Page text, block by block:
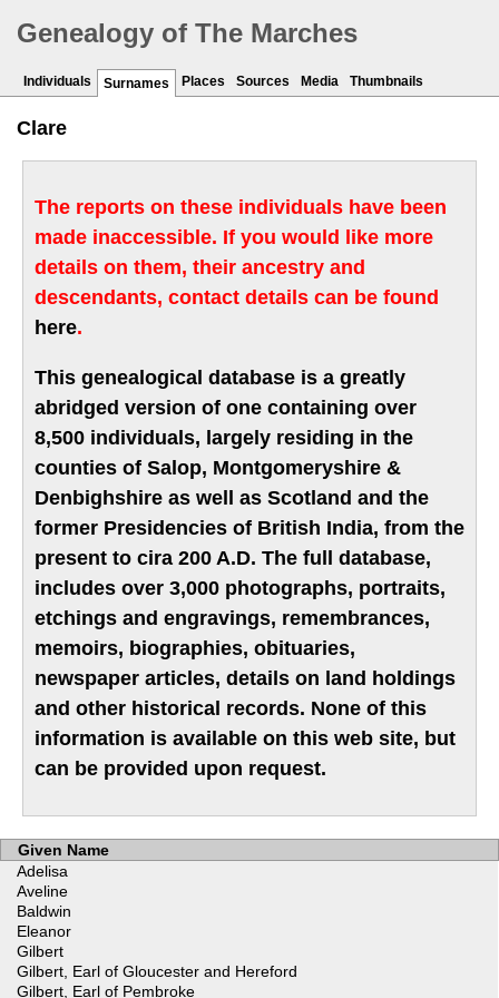
Genealogy of The Marches
Individuals Surnames Places Sources Media Thumbnails
Clare
The reports on these individuals have been
made inaccessible. If you would like more
details on them, their ancestry and
descendants, contact details can be found
here.
This genealogical database is a greatly
abridged version of one containing over
8,500 individuals, largely residing in the
counties of Salop, Montgomeryshire &
Denbighshire as well as Scotland and the
former Presidencies of British India, from the
present to cira 200 A.D. The full database,
includes over 3,000 photographs, portraits,
etchings and engravings, remembrances,
memoirs, biographies, obituaries,
newspaper articles, details on land holdings
and other historical records. None of this
information is available on this web site, but
can be provided upon request.
Given Name
Adelisa
Aveline
Baldwin
Eleanor
Gilbert
Gilbert, Earl of Gloucester and Hereford
Gilbert, Earl of Pembroke